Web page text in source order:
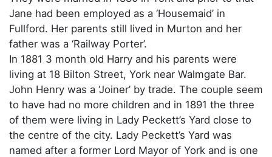
Jane had been employed as a ‘Housemaid’ in
Fullford. Her parents still lived in Murton and her
father was a ‘Railway Porter’.
In 1881 3 month old Harry and his parents were
living at 18 Bilton Street, York near Walmgate Bar.
John Henry was a ‘Joiner’ by trade. The couple seem
to have had no more children and in 1891 the three
of them were living in Lady Peckett’s Yard close to
the centre of the city. Lady Peckett’s Yard was
named after a former Lord Mayor of York and is one